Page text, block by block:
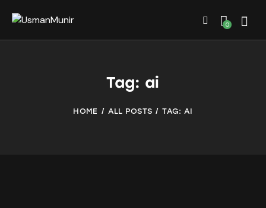
0
Tag: ai
HOME ALL POSTS TAG: AI